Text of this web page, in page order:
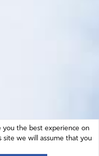
you the best experience on
we will assume that you